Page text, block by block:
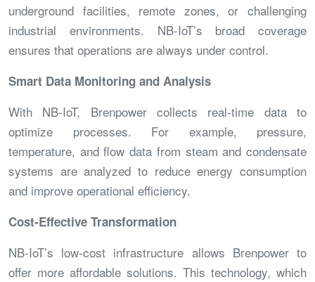
underground facilities, remote zones, or challenging
industrial environments. NB-IoT’s broad coverage
ensures that operations are always under control.
Smart Data Monitoring and Analysis
With NB-IoT, Brenpower collects real-time data to
optimize processes. For example, pressure,
temperature, and flow data from steam and condensate
systems are analyzed to reduce energy consumption
and improve operational efficiency.
Cost-Effective Transformation
NB-IoT’s low-cost infrastructure allows Brenpower to
offer more affordable solutions. This technology, which